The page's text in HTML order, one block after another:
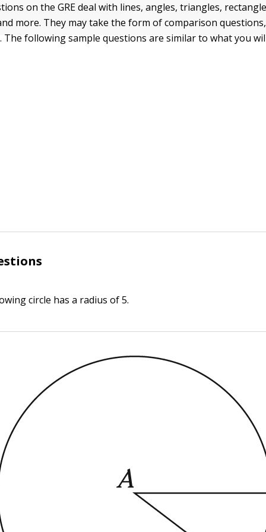
on the GRE deal with lines, angles, triangles,
more. They may take the form of comparison
The following sample questions are similar to what you
circle has a radius of 5.